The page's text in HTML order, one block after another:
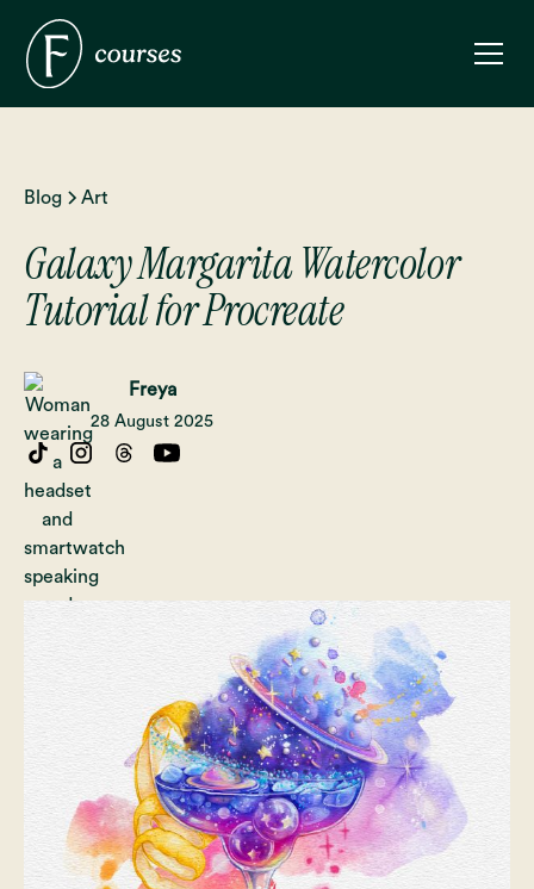
Blog Art
Galaxy Margarita Watercolor
Tutorial for Procreate
Freya
28 August 2025